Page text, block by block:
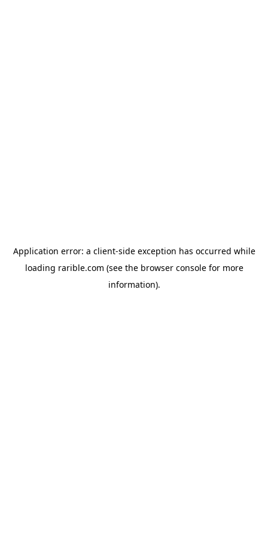
Application error: a client-side exception has occurred while
loading rarible.com (see the browser consolefor more
information).